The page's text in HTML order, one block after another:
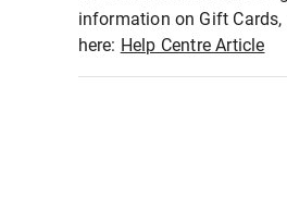
information on Gift
here: Help Centre Article